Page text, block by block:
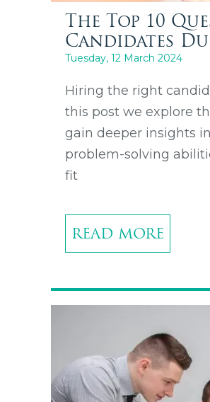
The Top 10
Candidates
Tuesday, 12 March 2024
Hiring the right
this post we explore
gain deeper insights
problem-solving
fit
READ MORE